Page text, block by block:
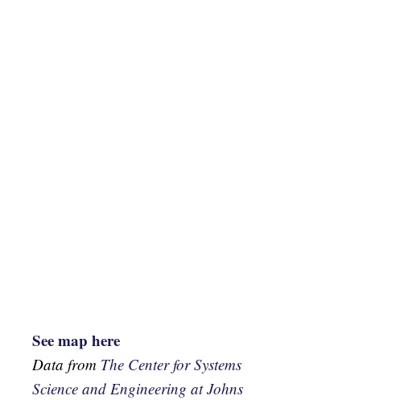
See map here
Data from The Center for Systems
Science and Engineering at Johns